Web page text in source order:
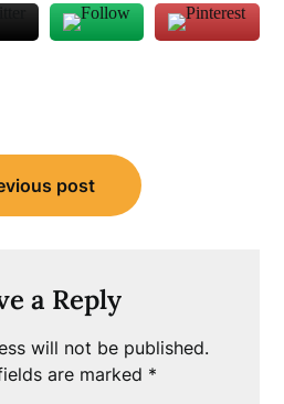
post
a Reply
will not be published.
are marked *